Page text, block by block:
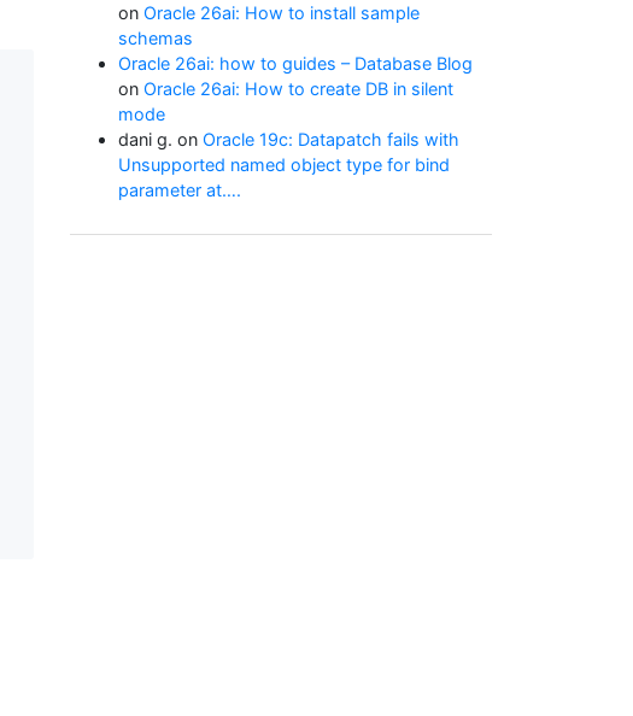
on Oracle 26ai: How to install sample
schemas
Oracle 26ai: how to guides – Database Blog
on Oracle 26ai: How to create DB in silent
mode
dani g. on Oracle 19c: Datapatch fails with
Unsupported named object type for bind
parameter at….